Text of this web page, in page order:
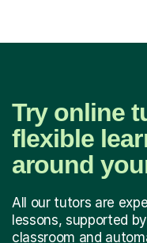
Try online
flexible
around
All our tutors are
lessons, supported
classroom and